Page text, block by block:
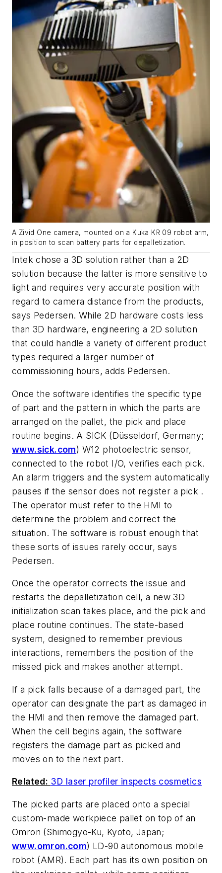
A Zivid One camera, mounted on a Kuka KR 09 robot arm,
in position to scan battery parts for depalletization.
Intek chose a 3D solution rather than a 2D
solution because the latter is more sensitive to
light and requires very accurate position with
regard to camera distance from the products,
says Pedersen. While 2D hardware costs less
than 3D hardware, engineering a 2D solution
that could handle a variety of different product
types required a larger number of
commissioning hours, adds Pedersen.
Once the software identifies the specific type
of part and the pattern in which the parts are
arranged on the pallet, the pick and place
routine begins. A SICK (Düsseldorf, Germany;
www.sick.com) W12 photoelectric sensor,
connected to the robot I/O, verifies each pick.
An alarm triggers and the system automatically
pauses if the sensor does not register a pick .
The operator must refer to the HMI to
determine the problem and correct the
situation. The software is robust enough that
these sorts of issues rarely occur, says
Pedersen.
Once the operator corrects the issue and
restarts the depalletization cell, a new 3D
initialization scan takes place, and the pick and
place routine continues. The state-based
system, designed to remember previous
interactions, remembers the position of the
missed pick and makes another attempt.
If a pick falls because of a damaged part, the
operator can designate the part as damaged in
the HMI and then remove the damaged part.
When the cell begins again, the software
registers the damage part as picked and
moves on to the next part.
Related: 3D laser profiler inspects cosmetics
The picked parts are placed onto a special
custom-made workpiece pallet on top of an
Omron (Shimogyo-Ku, Kyoto, Japan;
www.omron.com) LD-90 autonomous mobile
robot (AMR). Each part has its own position on